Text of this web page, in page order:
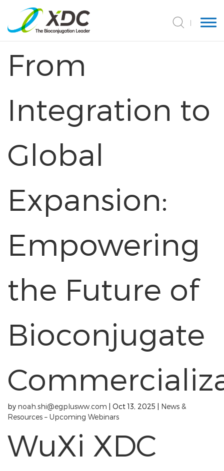
From
Integration to
Global
Expansion:
Empowering
the Future of
Bioconjugate
by noah.shi@egplusww.com Oct 13, 2025
News &
Resources – Upcoming Webinars
WuXi XDC